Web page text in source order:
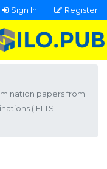
Sign In Register
papers from
(IELTS